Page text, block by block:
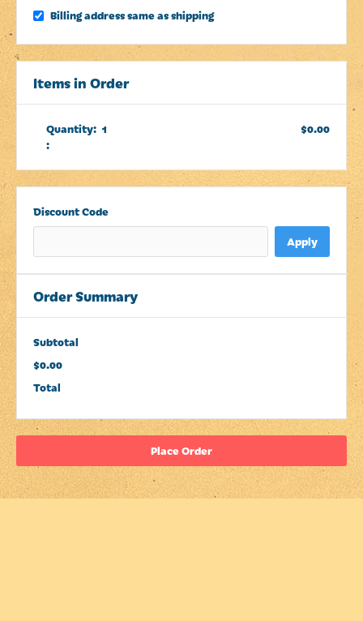
Billing address same as shipping
Items in Order
1
:
$0.00
Discount Code
Apply
Order Summary
Subtotal
$0.00
Total
Place Order